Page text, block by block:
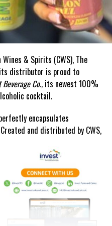
& Spirits (CWS), The
distributor is proud to
Co.,its newest 100%
cocktail.
encapsulates
and distributed by CWS,